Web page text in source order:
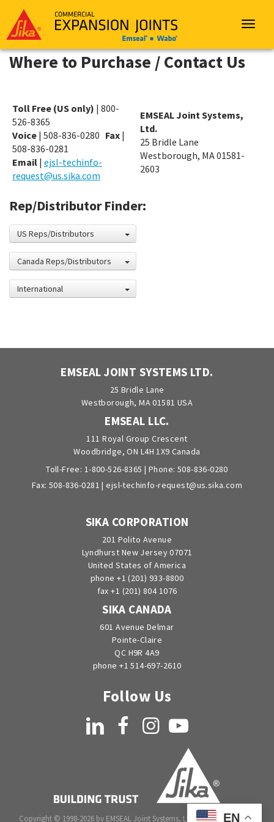
Emseal
Toggle
Where to Purchase / Contact Us
Toll Free (US only) | 800-
526-8365
Voice | 508-836-0280 Fax |
508-836-0281
Email | ejsl-techinfo-
request@us.sika.com
EMSEAL Joint Systems,
Ltd.
25 Bridle Lane
Westborough, MA 01581-
2603
Rep/Distributor Finder:
US Reps/Distributors
Canada Reps/Distributors
International
EMSEAL JOINT SYSTEMS LTD.
25 Bridle Lane
Westborough, MA 01581 USA
EMSEAL LLC.
111 Royal Group Crescent
Woodbridge, ON L4H 1X9 Canada
Toll-Free: 1-800-526-8365 | Phone: 508-836-0280
Fax: 508-836-0281 |ejsl-techinfo-request@us.sika.com
SIKA CORPORATION
201 Polito Avenue
Lyndhurst New Jersey 07071
United States of America
phone +1 (201) 933-8800
fax +1 (201) 804 1076
SIKA CANADA
601 Avenue Delmar
Pointe-Claire
QC H9R 4A9
phone +1 514-697-2610
Follow Us
LinkedIn FacebookInstagramYouTube
Copyright © 1998-2026 by EMSEAL Joint Systems, Ltd. All rights reserved.
EN